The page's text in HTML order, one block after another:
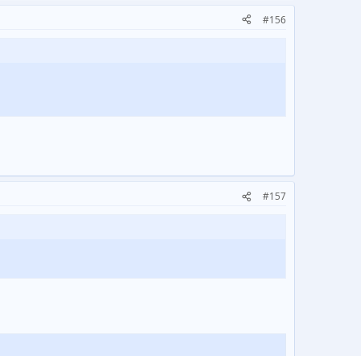
#156
#157